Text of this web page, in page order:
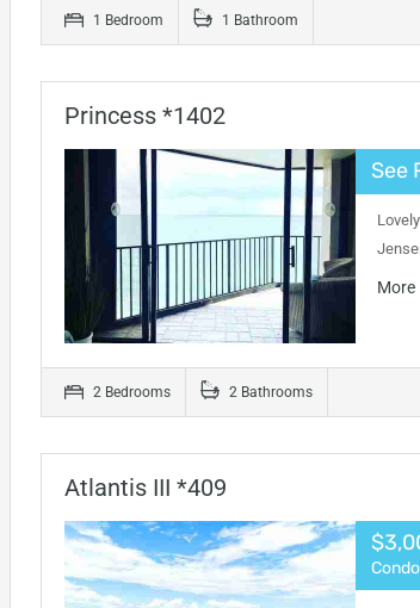
1 Bedroom 1 Bathroom
Princess *1402
See
More
2 Bedrooms 2 Bathrooms
Atlantis III *409